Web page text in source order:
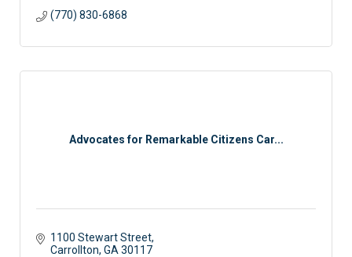
(770) 830-6868
Advocates for Remarkable Citizens Car...
1100 Stewart Street
Carrollton GA 30117